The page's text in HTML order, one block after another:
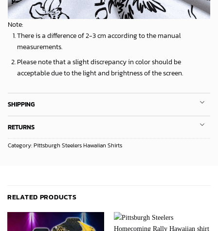
Note:
There is a difference of 2-3 cm according to the manual
measurements.
Please note that a slight discrepancy in color should be
acceptable due to the light and brightness of the screen.
SHIPPING
RETURNS
Category:Pittsburgh Steelers Hawaiian Shirts
RELATED PRODUCTS